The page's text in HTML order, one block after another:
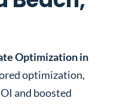
Optimization in
optimization,
and boosted